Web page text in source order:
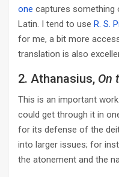
one captures something
Latin. I tend to use R. S.
for me, a bit more
translation is also
2. Athanasius, On
This is an important
could get through it in
for its defense of the
into larger issues; for
the atonement and the